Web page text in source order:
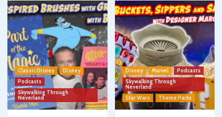
Classic Disney
Disney
Podcasts
Skywalking Through
Neverland
Disney Marvel
Podcasts
Skywalking Through
Neverland
Star Wars
Theme Parks